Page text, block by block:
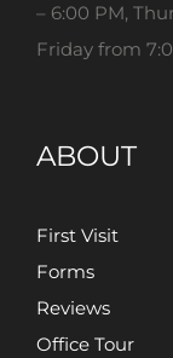
– 6:00 PM,
Friday from
ABOUT
First Visit
Forms
Reviews
Office Tour